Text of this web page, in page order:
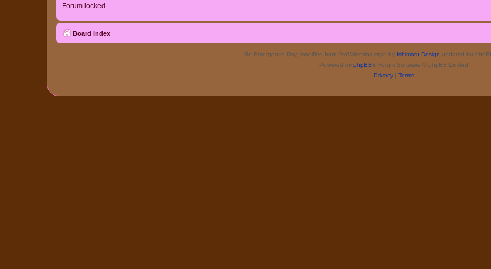
Forum locked
Board index
Re-Emergence Day, modified from ProValentina style by Ishimaru Design updated for
Powered by phpBB® Forum Software © phpBB Limited
Privacy| Terms